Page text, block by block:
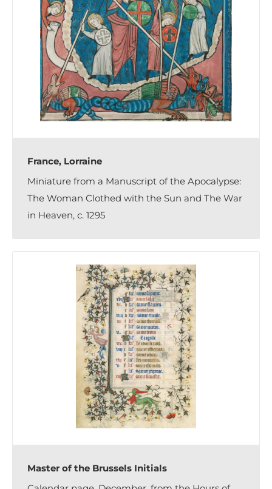
France, Lorraine
Miniature from a Manuscript of the Apocalypse:
The Woman Clothed with the Sun and The War
in Heaven, c. 1295
Master of the Brussels Initials